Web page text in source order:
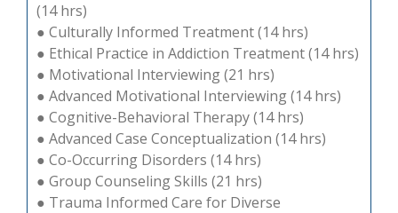
(14 hrs)
● Culturally Informed Treatment (14 hrs)
● Ethical Practice in Addiction Treatment (14 hrs)
● Motivational Interviewing (21 hrs)
● Advanced Motivational Interviewing (14 hrs)
● Cognitive-Behavioral Therapy (14 hrs)
● Advanced Case Conceptualization (14 hrs)
● Co-Occurring Disorders (14 hrs)
● Group Counseling Skills (21 hrs)
● Trauma Informed Care for Diverse